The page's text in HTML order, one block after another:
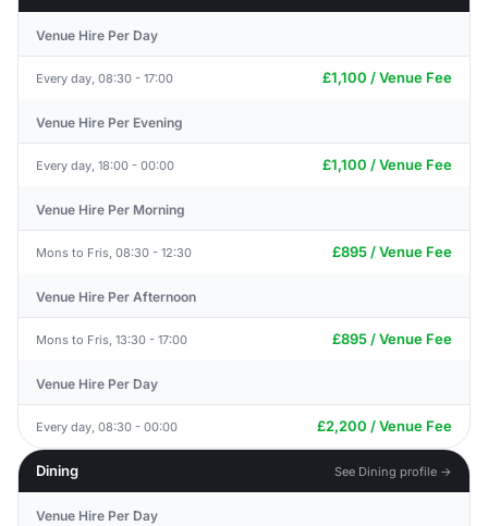
Venue Hire Per Day
Every day, 08:30 - 17:00 £1,100 / Venue Fee
Venue Hire Per Evening
Every day, 18:00 - 00:00 £1,100 / Venue Fee
Venue Hire Per Morning
Mons to Fris, 08:30 - 12:30 £895 / Venue Fee
Venue Hire Per Afternoon
Mons to Fris, 13:30 - 17:00 £895 / Venue Fee
Venue Hire Per Day
Every day, 08:30 - 00:00 £2,200 / Venue Fee
Dining See Dining profile →
Venue Hire Per Day